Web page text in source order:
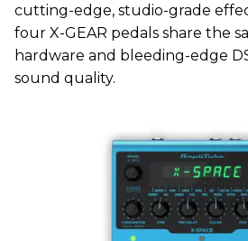
cutting-edge, studio-grade
four X-GEAR pedals share the
hardware and bleeding-edge
sound quality.